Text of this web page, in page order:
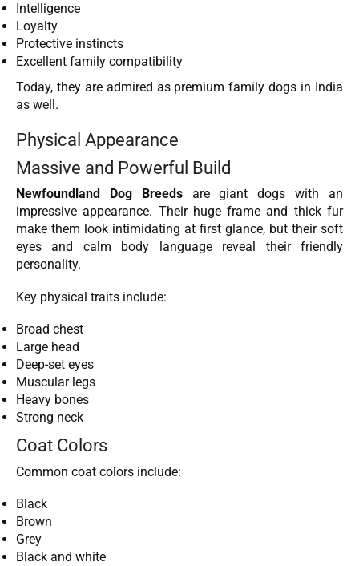
Intelligence
Loyalty
Protective instincts
Excellent family compatibility
Today, they are admired as premium family dogs in India
as well.
Physical Appearance
Massive and Powerful Build
Newfoundland Dog Breedsare giant dogs with an
impressive appearance. Their huge frame and thick fur
make them look intimidating at first glance, but their soft
eyes and calm body language reveal their friendly
personality.
Key physical traits include:
Broad chest
Large head
Deep-set eyes
Muscular legs
Heavy bones
Strong neck
Coat Colors
Common coat colors include:
Black
Brown
Grey
Black and white